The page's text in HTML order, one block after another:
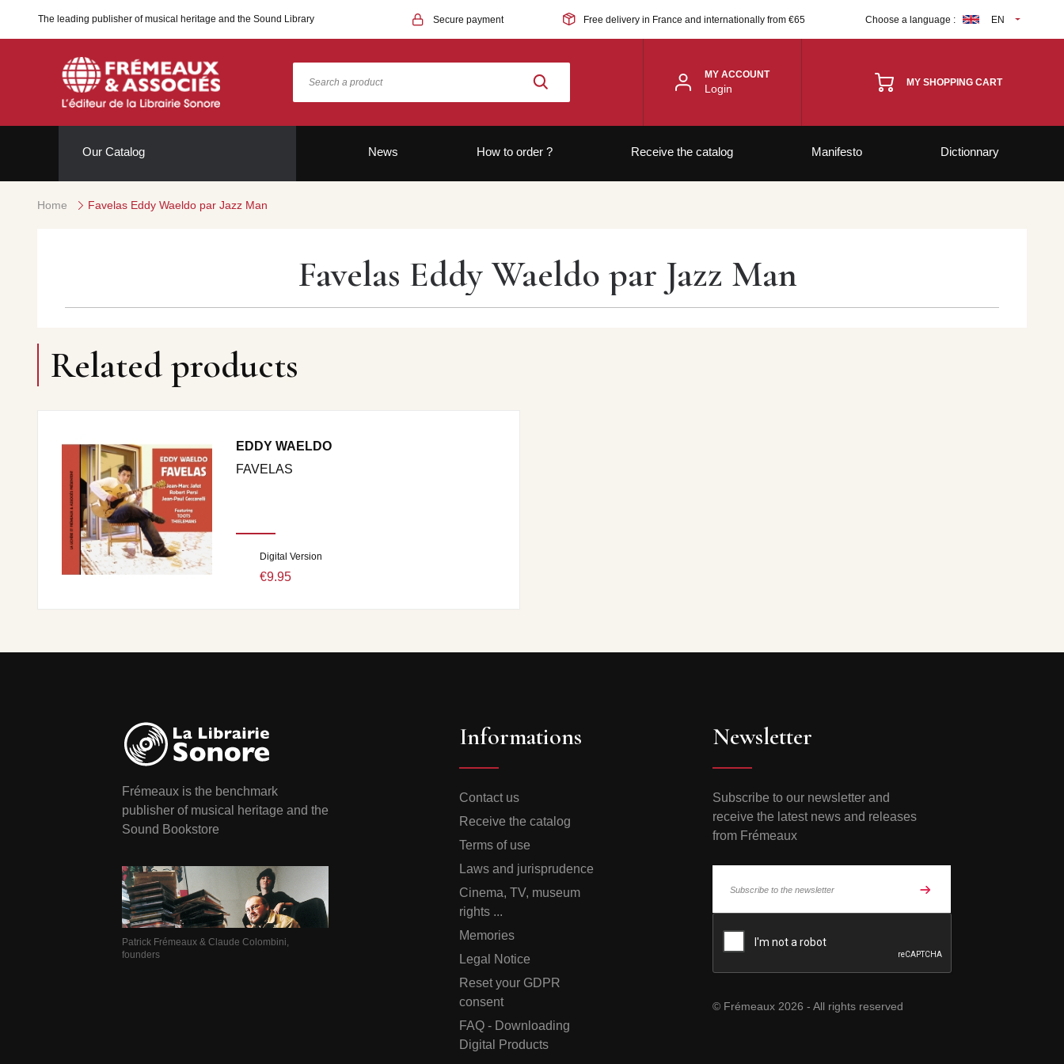
The leading publisher of musical heritage and the Sound Library Secure payment Free delivery in France and internationally from €65 Choose a language : EN
MY ACCOUNT
Login MY SHOPPING CART
Our Catalog News How to order ? Receive the catalog Manifesto Dictionnary
Home Favelas Eddy Waeldo par Jazz Man
Favelas Eddy Waeldo par Jazz Man
Related products
EDDY WAELDO
FAVELAS
Digital Version
€9.95
Frémeaux is the benchmark
publisher of musical heritage and the
Sound Bookstore
Patrick Frémeaux & Claude Colombini,
founders
Informations
Contact us
Receive the catalog
Terms of use
Laws and jurisprudence
Cinema, TV, museum
rights ...
Memories
Legal Notice
Reset your GDPR
consent
FAQ - Downloading
Digital Products
Newsletter
Subscribe to our newsletter and
receive the latest news and releases
from Frémeaux
© Frémeaux 2026 - All rights reserved